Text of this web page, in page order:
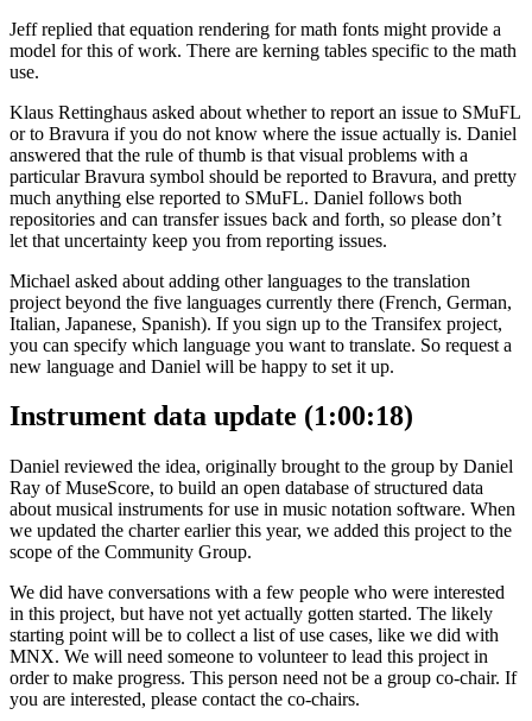
Jeff replied that equation rendering for math fonts might provide a
model for this of work. There are kerning tables specific to the math
use.
Klaus Rettinghaus asked about whether to report an issue to SMuFL
or to Bravura if you do not know where the issue actually is. Daniel
answered that the rule of thumb is that visual problems with a
particular Bravura symbol should be reported to Bravura, and pretty
much anything else reported to SMuFL. Daniel follows both
repositories and can transfer issues back and forth, so please don’t
let that uncertainty keep you from reporting issues.
Michael asked about adding other languages to the translation
project beyond the five languages currently there (French, German,
Italian, Japanese, Spanish). If you sign up to the Transifex project,
you can specify which language you want to translate. So request a
new language and Daniel will be happy to set it up.
Instrument data update (1:00:18)
Daniel reviewed the idea, originally brought to the group by Daniel
Ray of MuseScore, to build an open database of structured data
about musical instruments for use in music notation software. When
we updated the charter earlier this year, we added this project to the
scope of the Community Group.
We did have conversations with a few people who were interested
in this project, but have not yet actually gotten started. The likely
starting point will be to collect a list of use cases, like we did with
MNX. We will need someone to volunteer to lead this project in
order to make progress. This person need not be a group co-chair. If
you are interested, please contact the co-chairs.